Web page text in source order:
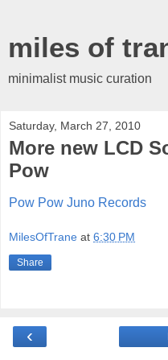
miles of
minimalist music curation
Saturday, March 27, 2010
More new LCD
Pow
Pow Pow Juno Records
MilesOfTrane at 6:30 PM
Share
‹